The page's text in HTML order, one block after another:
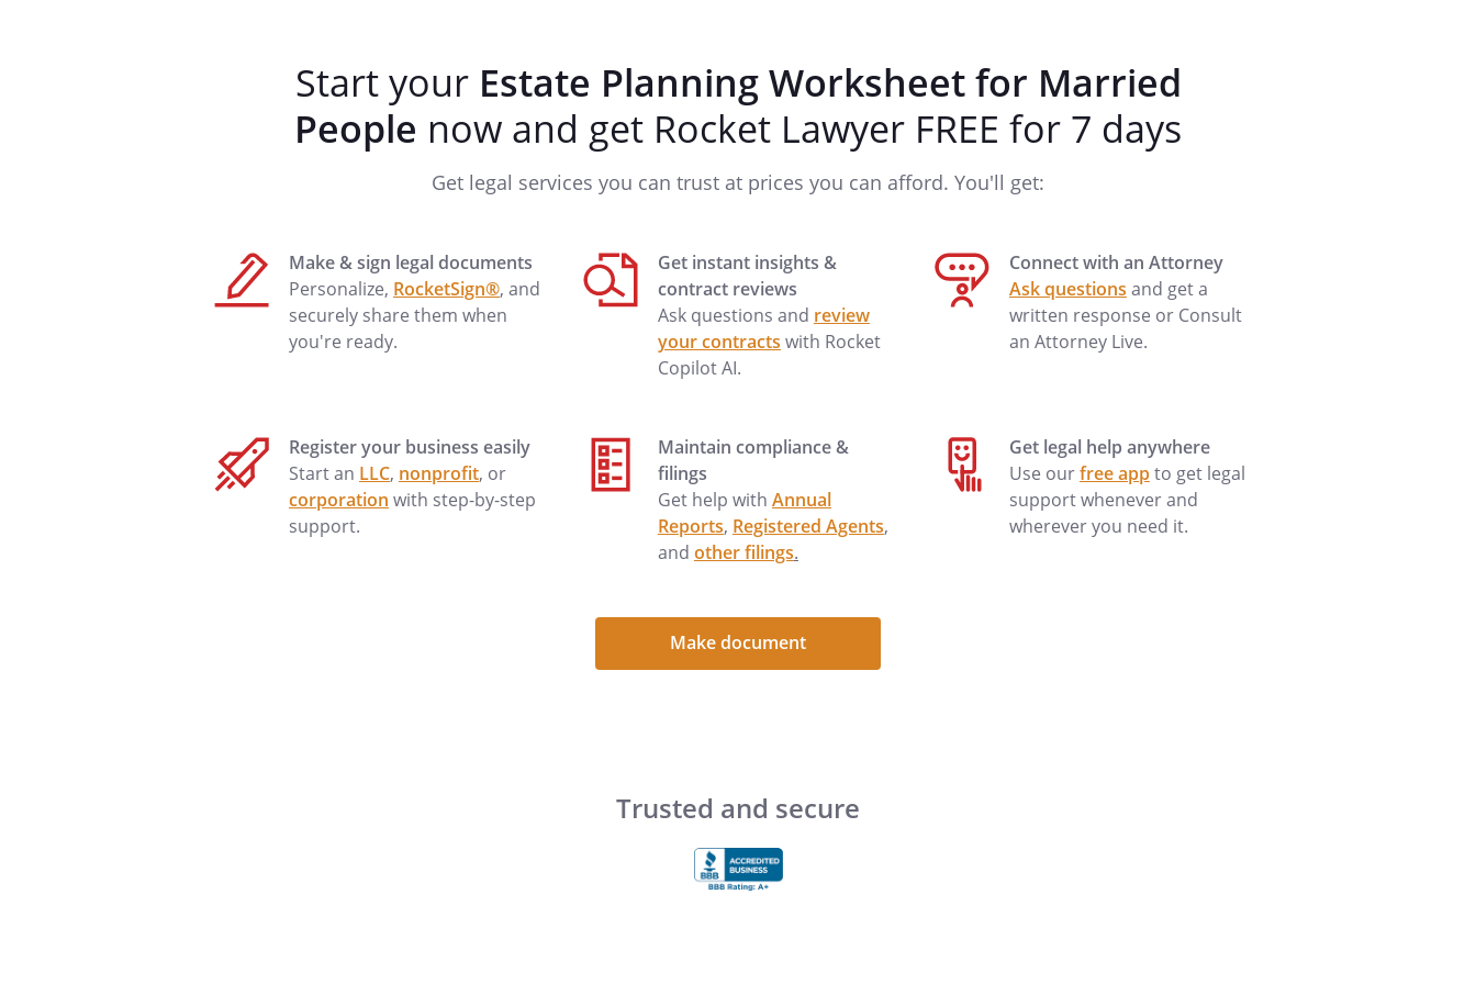
Birthdate
Employer
Marital Status:I am married.
Spouse
Birthdate
Prior Marriages:
The value of estate assets is
needed to determine whether "estate taxes" may be an
in estates of $4,000,000 which could grow to those levels. The
only") is also important in determining who will receive certain
Start your Estate Planning Worksheet for Married
People now and get Rocket Lawyer FREE for 7 days
Get legal services you can trust at prices you can afford. You'll get:
Make & sign legal documents
Personalize, RocketSign®, and
securely share them when
you're ready.
Get instant insights &
contract reviews
Ask questions and review
your contracts with Rocket
Copilot AI.
Connect with an Attorney
Ask questions and get a
written response or Consult
an Attorney Live.
Register your business easily
Start an LLC, nonprofit, or
corporation with step-by-step
support.
Maintain compliance &
filings
Get help with Annual
Reports, Registered Agents,
and other filings.
Get legal help anywhere
Use ourfree appto get legal
support whenever and
wherever you need it.
Make document
Trusted and secure